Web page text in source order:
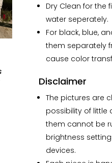
Yashvi Shah
beautiful lamp. Amazing
products, would highly
recommend Renaisa!
The lamp that i ordered
has my whole heart.”
Dry Clean for the
water seperately.
For black, blue,
them separately
cause color
Disclaimer
The pictures are
possibility of little
them cannot be
brightness
devices.